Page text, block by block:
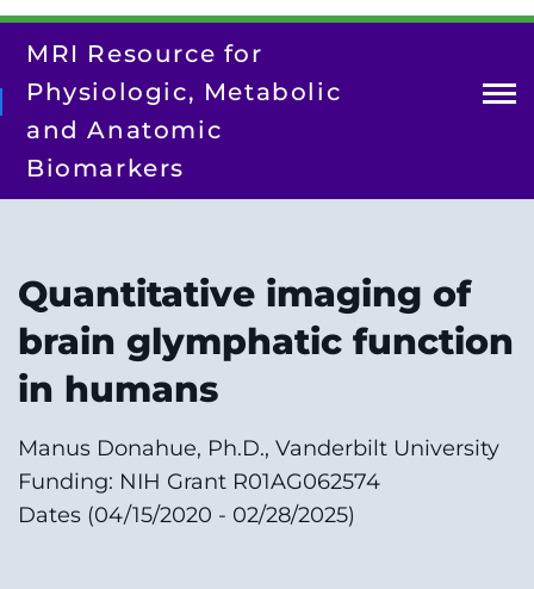
main
About Us
Our Team
Research
Resources
Training/Dissemination
Search
MRI Resource for
Physiologic, Metabolic
and Anatomic
Biomarkers
Quantitative imaging of
brain glymphatic function
in humans
Manus Donahue, Ph.D., Vanderbilt University
Funding: NIH Grant R01AG062574
Dates (04/15/2020 - 02/28/2025)